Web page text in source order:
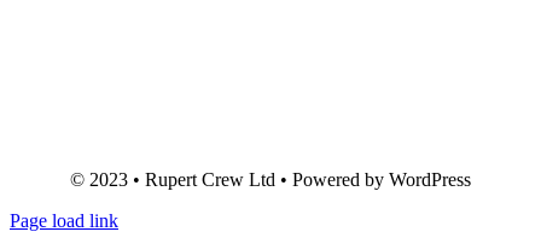
© 2023 • Rupert Crew Ltd • Powered by WordPress
Page load link